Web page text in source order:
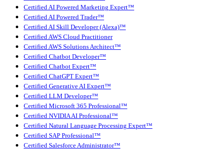
Certified AI Powered Marketing Expert™
Certified AI Powered Trader™
Certified AI Skill Developer (Alexa)™
Certified AWS Cloud Practitioner
Certified AWS Solutions Architect™
Certified Chatbot Developer™
Certified Chatbot Expert™
Certified ChatGPT Expert™
Certified Generative AI Expert™
Certified LLM Developer™
Certified Microsoft 365 Professional™
Certified NVIDIA AI Professional™
Certified Natural Language Processing Expert™
Certified SAP Professional™
Certified Salesforce Administrator™